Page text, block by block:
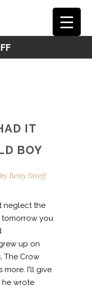
IT
BOY
by Betty Streff
neglect the
tomorrow you
up on
The Crow
more. I'll give
he wrote